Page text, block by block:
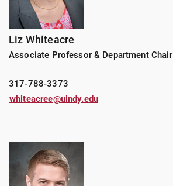
Liz Whiteacre
Associate Professor & Department Chair
317-788-3373
whiteacree@uindy.edu